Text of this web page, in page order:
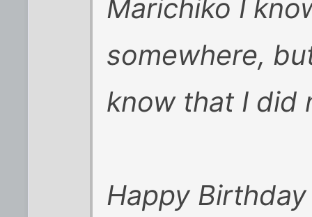
Marichiko I
somewhere,
know that I did
Happy